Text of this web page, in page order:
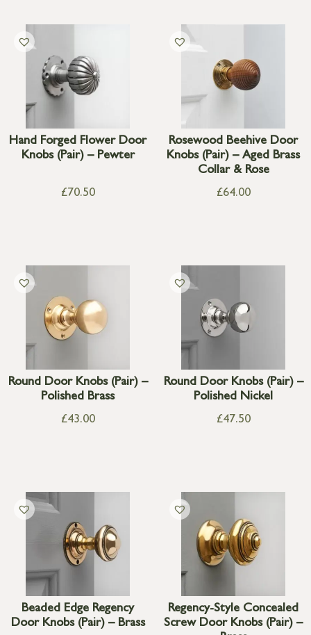
Hand Forged Flower Door
Knobs (Pair) – Pewter
£70.50
Rosewood Beehive Door
Knobs (Pair) – Aged Brass
Collar & Rose
£64.00
Round Door Knobs (Pair) –
Polished Brass
£43.00
Round Door Knobs (Pair) –
Polished Nickel
£47.50
Beaded Edge Regency
Door Knobs (Pair) – Brass
Regency-Style Concealed
Screw Door Knobs (Pair) –